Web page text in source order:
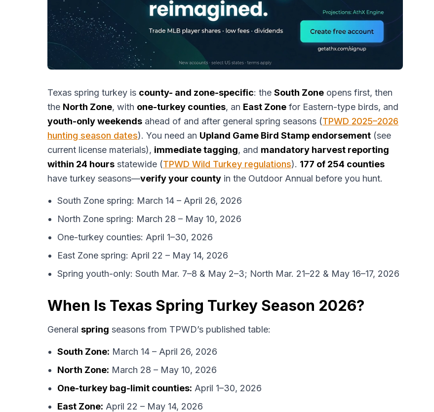
Texas spring turkey is county- and zone-specific: the South Zone opens first, then
the North Zone, with one-turkey counties, an East Zone for Eastern-type birds, and
youth-only weekends ahead of and after general spring seasons (TPWD 2025–2026
hunting season dates). You need an Upland Game Bird Stamp endorsement (see
current license materials), immediate tagging, and mandatory harvest reporting
within 24 hours statewide (TPWD Wild Turkey regulations). 177 of 254 counties
have turkey seasons—verify your county in the Outdoor Annual before you hunt.
South Zone spring: March 14 – April 26, 2026
North Zone spring: March 28 – May 10, 2026
One-turkey counties: April 1–30, 2026
East Zone spring: April 22 – May 14, 2026
Spring youth-only: South Mar. 7–8 & May 2–3; North Mar. 21–22 & May 16–17, 2026
When Is Texas Spring Turkey Season 2026?
General spring seasons from TPWD’s published table:
South Zone: March 14 – April 26, 2026
North Zone: March 28 – May 10, 2026
One-turkey bag-limit counties: April 1–30, 2026
East Zone: April 22 – May 14, 2026